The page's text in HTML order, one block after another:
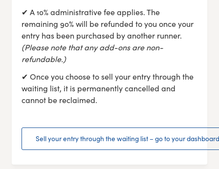
✔ A 10% administrative fee applies. The
remaining 90% will be refunded to you once your
entry has been purchased by another runner.
(Please note that any add-ons are non-
refundable.)
✔ Once you choose to sell your entry through the
waiting list, it is permanently cancelled and
cannot be reclaimed.
Sell your entry through the waiting list – go to your dashboard